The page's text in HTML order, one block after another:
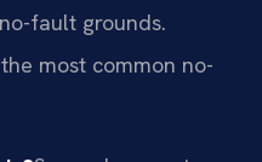
fault grounds.
most common no-